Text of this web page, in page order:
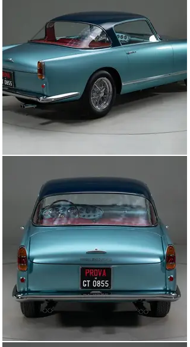
Complete With Ferrari ”Red Book Certification”
Complete With Owners Manual Pouch, Tool Roll, Factory
Build Sheet, And Massini Report
Hands Down The Finest In Existence Anywhere
LMC is very proud to offer for sale this 1958 Ferrari 250
GT Ellena
By 1950, Enzo Ferrari’s had begun to accept that the
the company’s growing competition efforts. Early
usually to special customer order, with no attempt
made at standardization. It wasn’t until 1954 when the
Pinin Farina-designed 250 Europa debuted in Paris and
would become the brand’s first true production model
building the foundation for future Ferrari 250 models.
The first series of 250 GTs included 82 cars built by
Carrozzeria Boano. At the end of 1957, Mario Boano
departed the company to set up the styling department
at Fiat and his son-in-law, Ezio Ellena, took over with
veteran partner Luciano Pollo.
The renamed Ellena was the successor to the Boano car
with three design changes including raising the roofline
by 3 inches (referred to as “High Roof”), elimination of
the driver/passenger vent window and an improved
synchromesh transmission. In total, there were only 50